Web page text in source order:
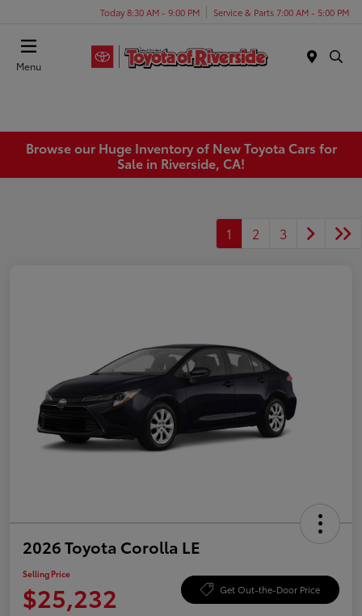
Today 8:30 AM - 9:00 PM Service & Parts 7:00 AM - 5:00 PM
Menu
Browse our Huge Inventory of New Toyota Cars for
Sale in Riverside, CA!
1 2 3
2026 Toyota Corolla LE
Selling Price
$25,232 Get Out-the-Door Price